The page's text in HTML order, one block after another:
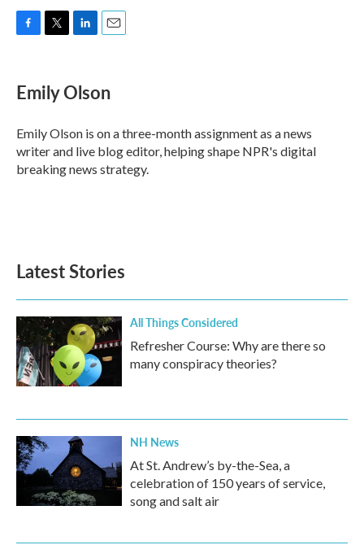
e
b
o
k
t
t
r
k
e
I
n
i
l
Emily Olson
Emily Olson is on a three-month assignment as a news
writer and live blog editor, helping shape NPR's digital
breaking news strategy.
Latest Stories
All Things Considered
Refresher Course: Why are there so
many conspiracy theories?
NH News
At St. Andrew’s by-the-Sea, a
celebration of 150 years of service,
song and salt air